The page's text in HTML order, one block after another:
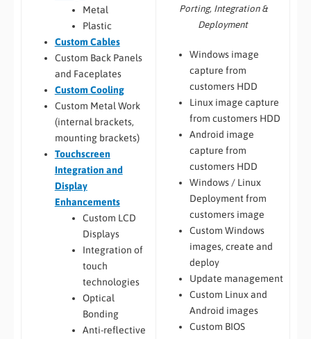
Metal
Plastic
Custom Cables
Custom Back Panels
and Faceplates
Custom Cooling
Custom Metal Work
(internal brackets,
mounting brackets)
Touchscreen
Integration and
Display
Enhancements
Custom LCD
Displays
Integration of
touch
technologies
Optical
Bonding
Anti-reflective
Porting, Integration &
Deployment
Windows image
capture from
customers HDD
Linux image capture
from customers HDD
Android image
capture from
customers HDD
Windows / Linux
Deployment from
customers image
Custom Windows
images, create and
deploy
Update management
Custom Linux and
Android images
Custom BIOS